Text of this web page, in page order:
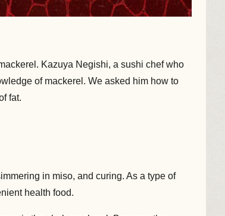
Kazuya Negishi, a sushi chef who
of mackerel. We asked him how to
fat.
in miso, and curing. As a type of
health food.